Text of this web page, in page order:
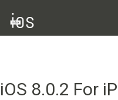
iOS 8.0.2 For